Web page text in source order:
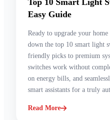
Easy Guide
Ready to upgrade your
down the top 10 smart light
friendly picks to premium
switches work without
on energy bills, and
smart assistants for a truly
Read More